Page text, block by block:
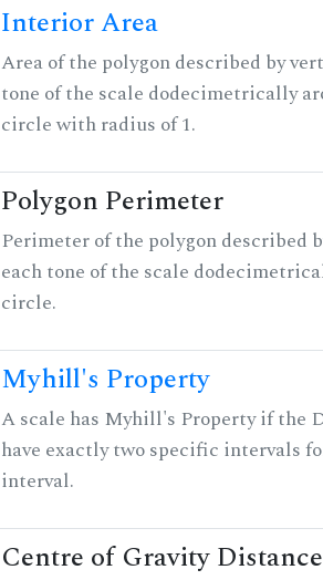
Interior Area
Area of the polygon described by
tone of the scale dodecimetrically
circle with radius of 1.
Polygon Perimeter
Perimeter of the polygon described
each tone of the scale
circle.
Myhill's Property
A scale has Myhill's Property if the
have exactly two specific intervals
interval.
Centre of Gravity Distance